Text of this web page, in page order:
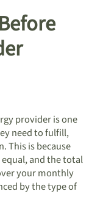
provider is one
need to fulfill,
This is because
and the total
your monthly
by the type of